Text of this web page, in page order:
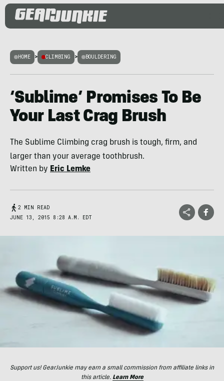
HOME > CLIMBING > BOULDERING
‘Sublime’ Promises To Be
Your Last Crag Brush
The Sublime Climbing crag brush is tough, firm, and
larger than your average toothbrush.
Written by Eric Lemke
2 MIN READ
JUNE 13, 2015 8:28 A.M. EDT
Support us! GearJunkie may earn a small commission from affiliate links in
this article. Learn More